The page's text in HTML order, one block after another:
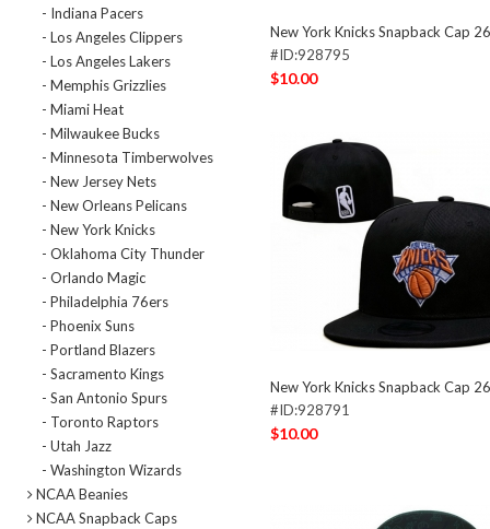
- Indiana Pacers
- Los Angeles Clippers
- Los Angeles Lakers
- Memphis Grizzlies
- Miami Heat
- Milwaukee Bucks
- Minnesota Timberwolves
- New Jersey Nets
- New Orleans Pelicans
- New York Knicks
- Oklahoma City Thunder
- Orlando Magic
- Philadelphia 76ers
- Phoenix Suns
- Portland Blazers
- Sacramento Kings
- San Antonio Spurs
- Toronto Raptors
- Utah Jazz
- Washington Wizards
NCAA Beanies
NCAA Snapback Caps
New York Knicks Snapback Cap
#ID:928795
$10.00
New York Knicks Snapback Cap
#ID:928791
$10.00